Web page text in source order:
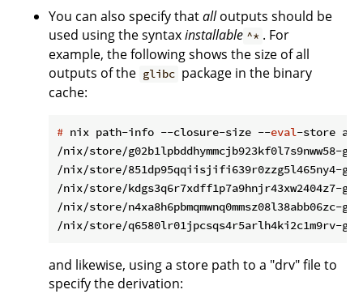
You can also specify thatalloutputs should be
used using the syntaxinstallable ^* . For
example, the following shows the size of all
outputs of the glibc package in the binary
cache:
# nix path-info --closure-size --eval-store
/nix/store/
/nix/store/851dp95qqiisjifi639r0zzg5l465ny4-
/nix/store/kdgs3q6r7xdff1p7a9hnjr43xw2404z7-
/nix/store/
and likewise, using a store path to a "drv" file to
specify the derivation: